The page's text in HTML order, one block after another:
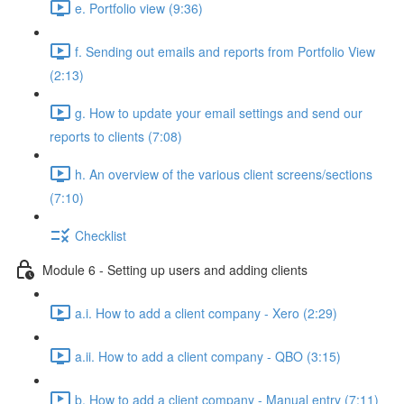
e. Portfolio view (9:36)
f. Sending out emails and reports from Portfolio View
(2:13)
g. How to update your email settings and send our
reports to clients (7:08)
h. An overview of the various client screens/sections
(7:10)
Checklist
Module 6 - Setting up users and adding clients
a.i. How to add a client company - Xero (2:29)
a.ii. How to add a client company - QBO (3:15)
b. How to add a client company - Manual entry (7:11)